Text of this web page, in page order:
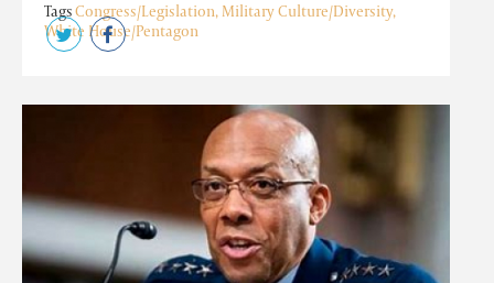
TagsCongress/Legislation,Military Culture/Diversity,
White House/Pentagon